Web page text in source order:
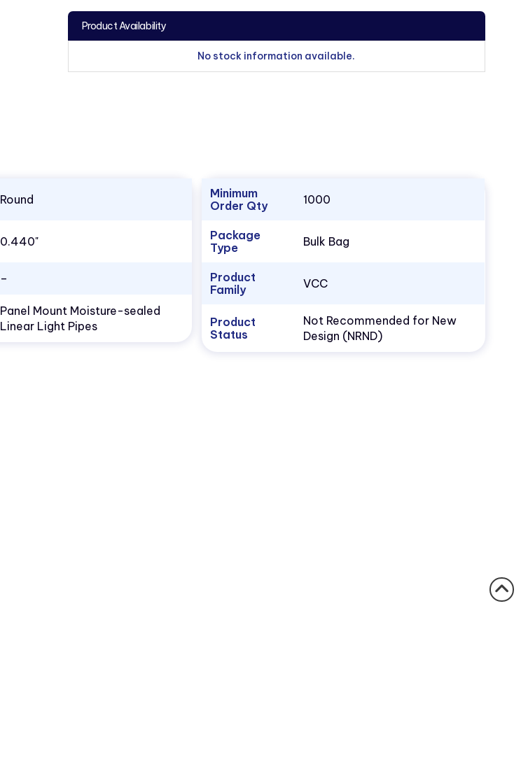
Product Availability
No stock information available.
Round
0.440"
–
Panel Mount Moisture-sealed
Linear Light Pipes
Minimum
Order Qty
1000
Package
Type
Bulk Bag
Product
Family
VCC
Product
Status
Not Recommended for New
Design (NRND)